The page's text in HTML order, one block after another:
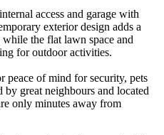
access and garage with
exterior design adds a
the flat lawn space and
for outdoor activities.
peace of mind for security, pets
great neighbours and located
only minutes away from